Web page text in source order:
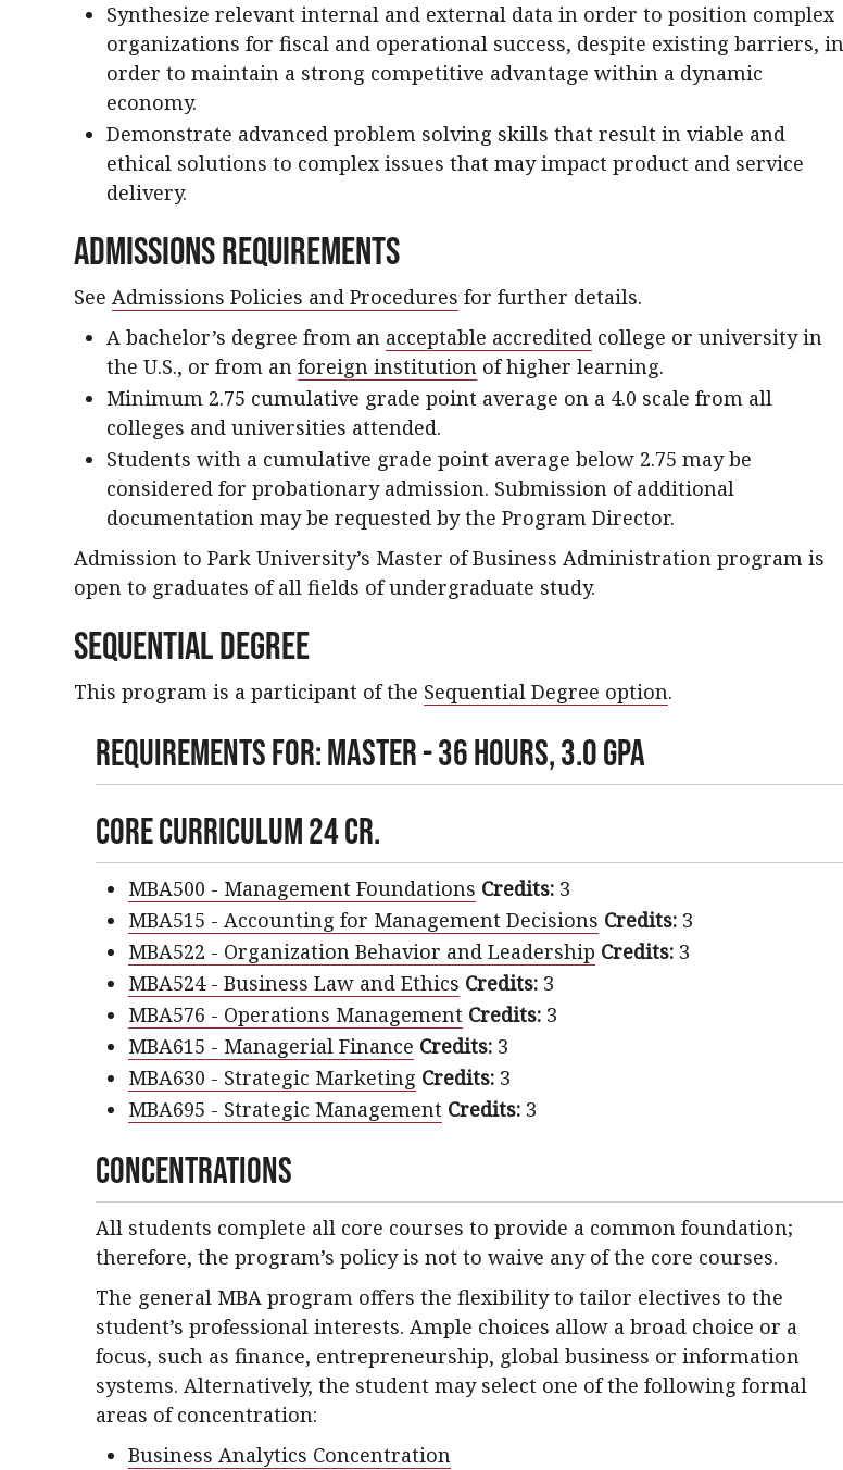
Synthesize relevant internal and external data in order to position complex
organizations for fiscal and operational success, despite existing barriers, in
order to maintain a strong competitive advantage within a dynamic
economy.
Demonstrate advanced problem solving skills that result in viable and
ethical solutions to complex issues that may impact product and service
delivery.
Admissions Requirements
See Admissions Policies and Procedures for further details.
A bachelor’s degree from an acceptable accredited college or university in
the U.S., or from an foreign institution of higher learning.
Minimum 2.75 cumulative grade point average on a 4.0 scale from all
colleges and universities attended.
Students with a cumulative grade point average below 2.75 may be
considered for probationary admission. Submission of additional
documentation may be requested by the Program Director.
Admission to Park University’s Master of Business Administration program is
open to graduates of all fields of undergraduate study.
Sequential Degree
This program is a participant of the Sequential Degree option.
Requirements For: Master - 36 Hours, 3.0 GPA
Core Curriculum 24 cr.
MBA500 - Management Foundations Credits: 3
MBA515 - Accounting for Management Decisions Credits: 3
MBA522 - Organization Behavior and Leadership Credits: 3
MBA524 - Business Law and Ethics Credits: 3
MBA576 - Operations Management Credits: 3
MBA615 - Managerial Finance Credits: 3
MBA630 - Strategic Marketing Credits: 3
MBA695 - Strategic Management Credits: 3
Concentrations
All students complete all core courses to provide a common foundation;
therefore, the program’s policy is not to waive any of the core courses.
The general MBA program offers the flexibility to tailor electives to the
student’s professional interests. Ample choices allow a broad choice or a
focus, such as finance, entrepreneurship, global business or information
systems. Alternatively, the student may select one of the following formal
areas of concentration:
Business Analytics Concentration